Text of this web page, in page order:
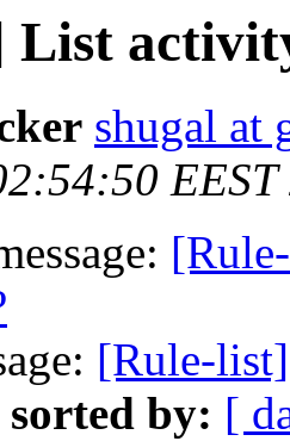
List
shugal at
[Rule-
sorted by: [